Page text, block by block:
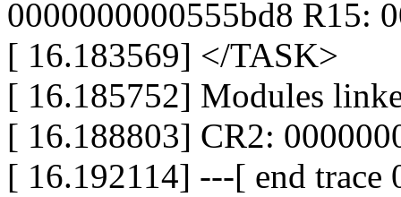
0000000000555bd8 R15:
[ 16.183569] </TASK>
[ 16.185752] Modules
[ 16.188803] CR2:
[ 16.192114] ---[ end trace